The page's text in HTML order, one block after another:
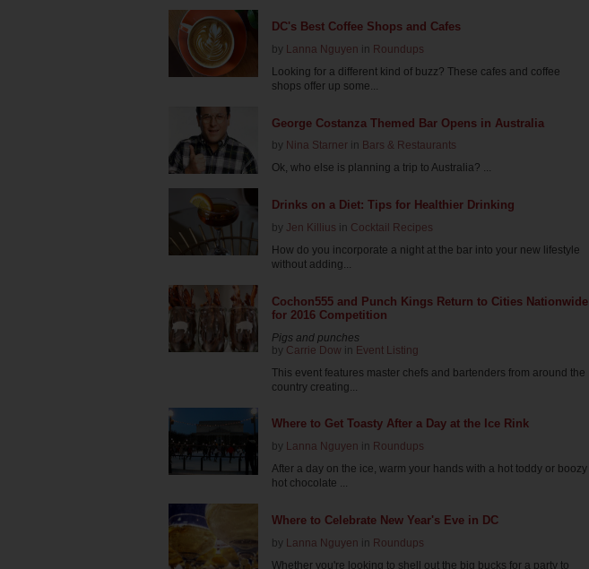
DC's Best Coffee Shops and Cafes
by Lanna Nguyen in Roundups
Looking for a different kind of buzz? These cafes and coffee
shops offer up some...
George Costanza Themed Bar Opens in Australia
by Nina Starner in Bars & Restaurants
Ok, who else is planning a trip to Australia? ...
Drinks on a Diet: Tips for Healthier Drinking
by Jen Killius in Cocktail Recipes
How do you incorporate a night at the bar into your new lifestyle
without adding...
Cochon555 and Punch Kings Return to Cities Nationwide
for 2016 Competition
Pigs and punches
by Carrie Dow in Event Listing
This event features master chefs and bartenders from around the
country creating...
Where to Get Toasty After a Day at the Ice Rink
by Lanna Nguyen in Roundups
After a day on the ice, warm your hands with a hot toddy or boozy
hot chocolate ...
Where to Celebrate New Year's Eve in DC
by Lanna Nguyen in Roundups
Whether you're looking to shell out the big bucks for a party to